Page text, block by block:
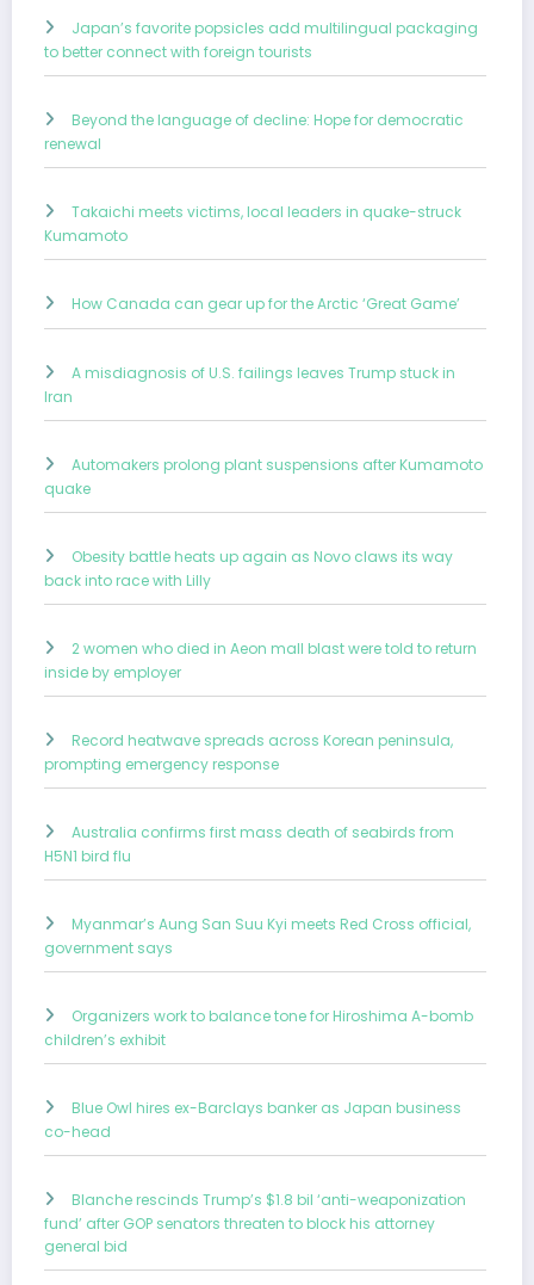
Japan’s favorite popsicles add multilingual packaging
to better connect with foreign tourists
Beyond the language of decline: Hope for democratic
renewal
Takaichi meets victims, local leaders in quake-struck
Kumamoto
How Canada can gear up for the Arctic ‘Great Game’
A misdiagnosis of U.S. failings leaves Trump stuck in
Iran
Automakers prolong plant suspensions after Kumamoto
quake
Obesity battle heats up again as Novo claws its way
back into race with Lilly
2 women who died in Aeon mall blast were told to return
inside by employer
Record heatwave spreads across Korean peninsula,
prompting emergency response
Australia confirms first mass death of seabirds from
H5N1 bird flu
Myanmar’s Aung San Suu Kyi meets Red Cross official,
government says
Organizers work to balance tone for Hiroshima A-bomb
children’s exhibit
Blue Owl hires ex-Barclays banker as Japan business
co-head
Blanche rescinds Trump’s $1.8 bil ‘anti-weaponization
fund’ after GOP senators threaten to block his attorney
general bid